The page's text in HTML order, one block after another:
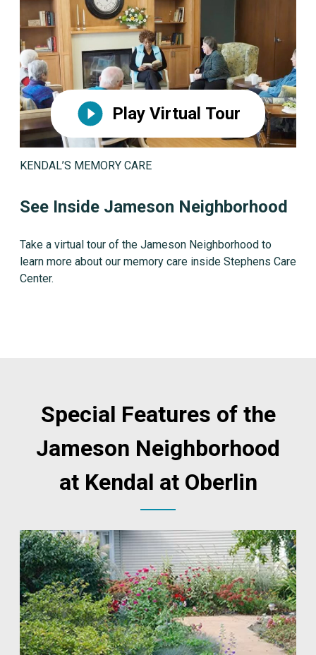
Play Virtual Tour
KENDAL’S MEMORY CARE
See Inside Jameson Neighborhood
Take a virtual tour of the Jameson Neighborhood to
learn more about our memory care inside Stephens Care
Center.
Special Features of the
Jameson Neighborhood
at Kendal at Oberlin